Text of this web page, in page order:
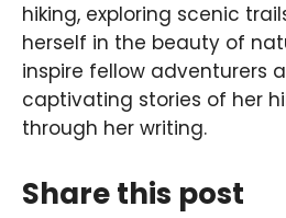
hiking, exploring scenic
herself in the beauty of
inspire fellow adventurers
captivating stories of her
through her writing.
Share this post